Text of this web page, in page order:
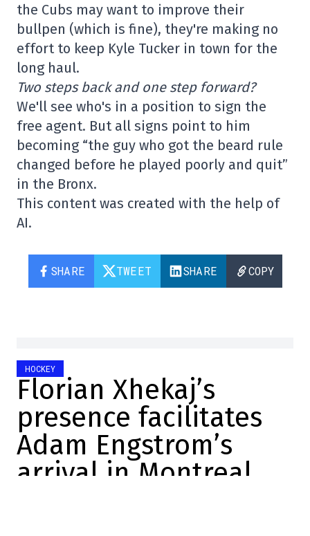
the Cubs may want to improve their
bullpen (which is fine), they're making no
effort to keep Kyle Tucker in town for the
long haul.
Two steps back and one step forward?
We'll see who's in a position to sign the
free agent. But all signs point to him
becoming “the guy who got the beard rule
changed before he played poorly and quit”
in the Bronx.
This content was created with the help of
AI.
SHARE TWEET SHARE COPY
HOCKEY
Florian Xhekaj’s
presence facilitates
Adam Engstrom’s
arrival in Montreal